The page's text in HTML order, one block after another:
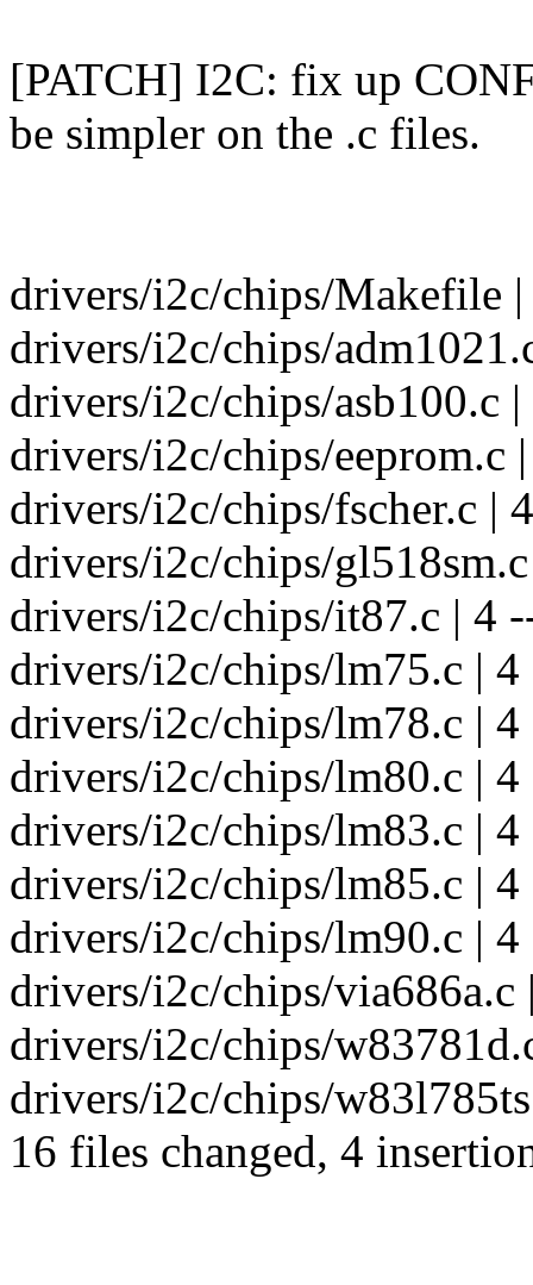
[PATCH] I2C: fix up
be simpler on the .c files.
drivers/i2c/chips/Makefile
drivers/i2c/chips/
drivers/i2c/chips/asb100.c
drivers/i2c/chips/eeprom.c
drivers/i2c/chips/fscher.c |
drivers/i2c/chips/
drivers/i2c/chips/it87.c | 4
drivers/i2c/chips/lm75.c |
drivers/i2c/chips/lm78.c |
drivers/i2c/chips/lm80.c |
drivers/i2c/chips/lm83.c |
drivers/i2c/chips/lm85.c |
drivers/i2c/chips/lm90.c |
drivers/i2c/chips/via686a.c
drivers/i2c/chips/
drivers/i2c/chips/
16 files changed, 4